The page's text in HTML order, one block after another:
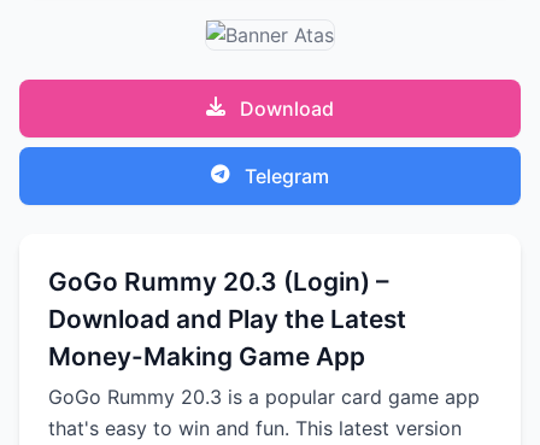
Download
Telegram
GoGo Rummy 20.3 (Login) –
Download and Play the Latest
Money-Making Game App
GoGo Rummy 20.3 is a popular card game app
that's easy to win and fun. This latest version